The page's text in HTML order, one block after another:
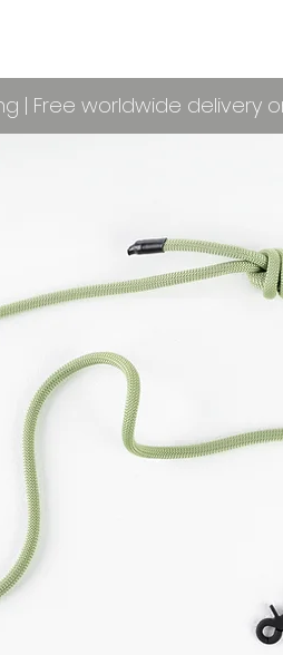
| Free worldwide delivery